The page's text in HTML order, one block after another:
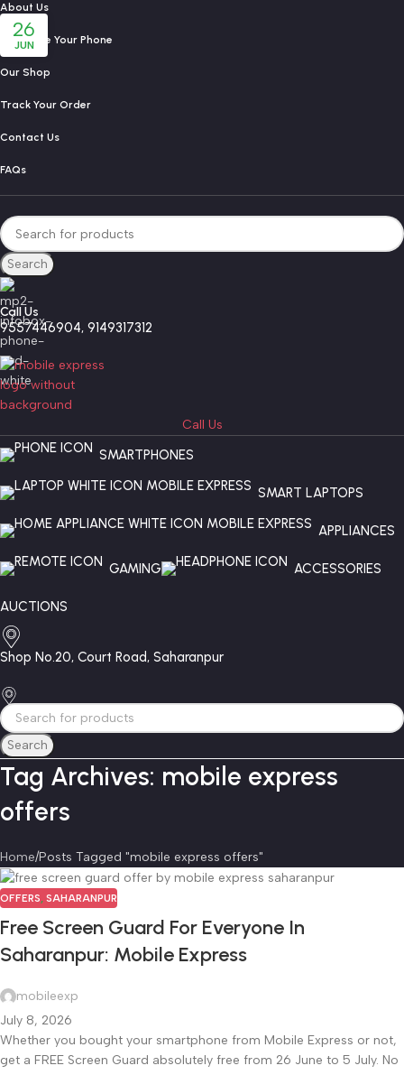
About Us
Exchange Your Phone
Our Shop
Track Your Order
Contact Us
FAQs
Search
Call Us
9557446904, 9149317312
Call Us
SMARTPHONES
SMART LAPTOPS
APPLIANCES
GAMING ACCESSORIES
AUCTIONS
Shop No.20, Court Road, Saharanpur
Search
Tag Archives: mobile express
offers
Home Posts Tagged "mobile express offers"
26
JUN
OFFERS SAHARANPUR
Free Screen Guard For Everyone In
Saharanpur: Mobile Express
mobileexp
July 8, 2026
Whether you bought your smartphone from Mobile Express or not,
get a FREE Screen Guard absolutely free from 26 June to 5 July. No